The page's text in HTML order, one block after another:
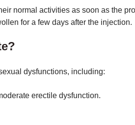
normal activities as soon as the
for a few days after the injection.
dysfunctions, including:
erectile dysfunction.